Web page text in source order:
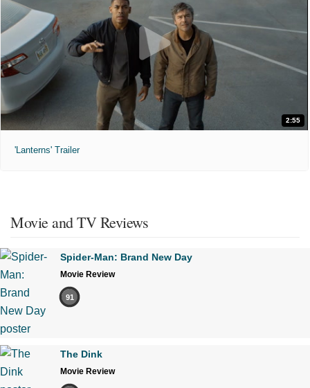
2:55
'Lanterns' Trailer
Movie and TV Reviews
Spider-Man: Brand New Day
Movie Review
91
The Dink
Movie Review